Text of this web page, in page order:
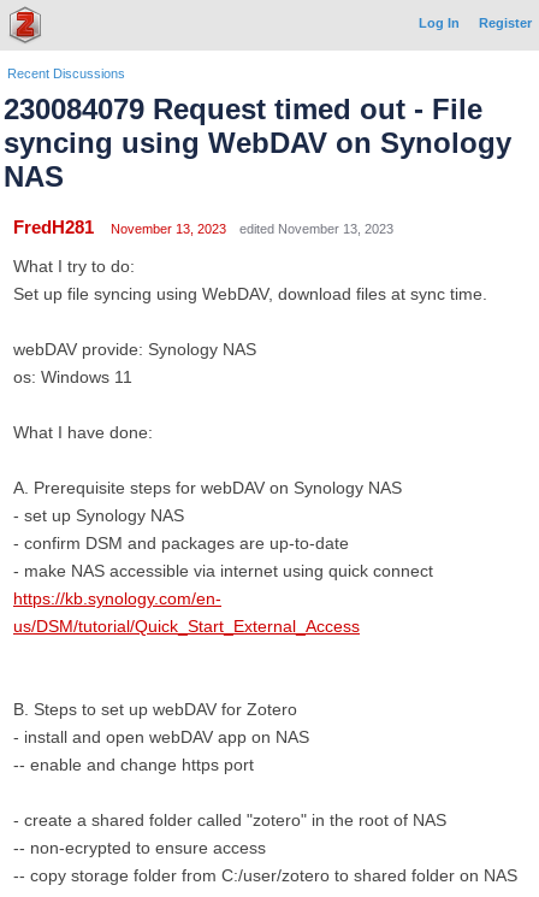
Log In Register
Recent Discussions
230084079 Request timed out - File
syncing using WebDAV on Synology
NAS
FredH281 November 13, 2023 edited November 13, 2023
What I try to do:
Set up file syncing using WebDAV, download files at sync time.
webDAV provide: Synology NAS
os: Windows 11
What I have done:
A. Prerequisite steps for webDAV on Synology NAS
- set up Synology NAS
- confirm DSM and packages are up-to-date
- make NAS accessible via internet using quick connect
https://kb.synology.com/en-
us/DSM/tutorial/Quick_Start_External_Access
B. Steps to set up webDAV for Zotero
- install and open webDAV app on NAS
-- enable and change https port
- create a shared folder called "zotero" in the root of NAS
-- non-ecrypted to ensure access
-- copy storage folder from C:/user/zotero to shared folder on NAS